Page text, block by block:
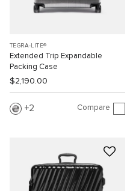
TEGRA-LITE®
Extended Trip Expandable
Packing Case
$2,190.00
2 Compare